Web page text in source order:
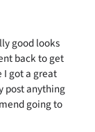
good looks
back to get
I got a great
post anything
going to